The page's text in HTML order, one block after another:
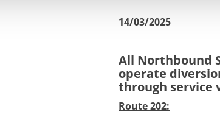
14/03/2025
All Northbound
operate
through service
Route 202: